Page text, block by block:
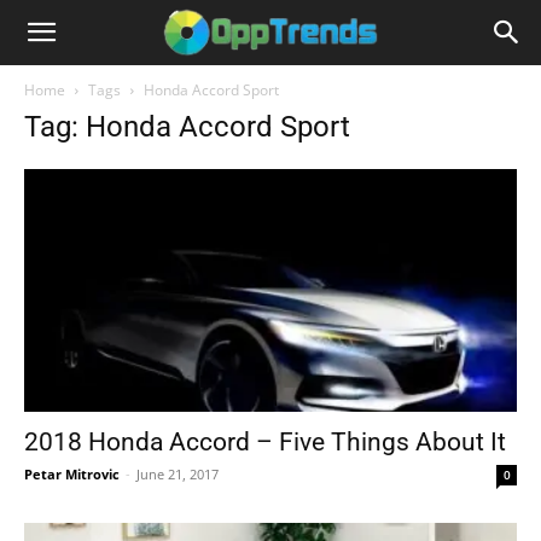
Home Tags Honda Accord Sport
Tag: Honda Accord Sport
2018 Honda Accord – Five Things About It
Petar Mitrovic - June 21, 2017 0